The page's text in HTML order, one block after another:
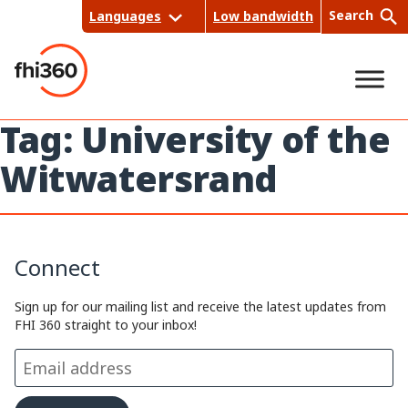
content
Languages Low bandwidth Search
Sea
Tag: University of the
Witwatersrand
Connect
Sign up for our mailing list and receive the latest updates from
FHI 360 straight to your inbox!